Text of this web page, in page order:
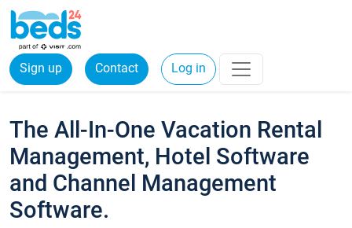
Sign up Contact Log in
The All-In-One Vacation Rental
Management, Hotel Software
and Channel Management
Software.